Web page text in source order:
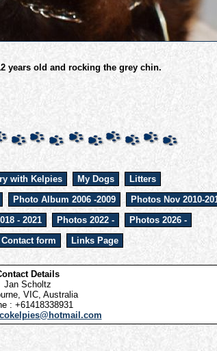
years old and rocking the grey chin.
with Kelpies My Dogs
Litters
Photo Album 2006 -2009
Photos Nov 2010-
- 2021 Photos 2022 -
Photos 2026 -
Contact form Links Page
Details
Jan Scholtz
VIC, Australia
: +61418338931